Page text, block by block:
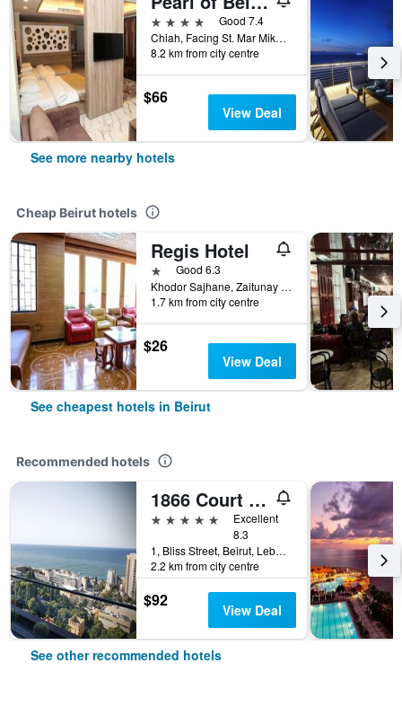
4 stars
Good 7.4
Chiah, Facing St. Mar Mikhael Church, Beirut, Lebanon
8.2 km from city centre
$66
View Deal
See more nearby hotels
Cheap Beirut hotels
Regis Hotel
1 starGood 6.3
Khodor Sajhane, Zaitunay Bay, Beirut, Lebanon
1.7 km from city centre
$26
View Deal
See cheapest hotels in Beirut
Recommended hotels
1866 Court & Suites Hotel
5 stars
Excellent
8.3
1, Bliss Street, Beirut, Lebanon
2.2 km from city centre
$92 View Deal
See other recommended hotels